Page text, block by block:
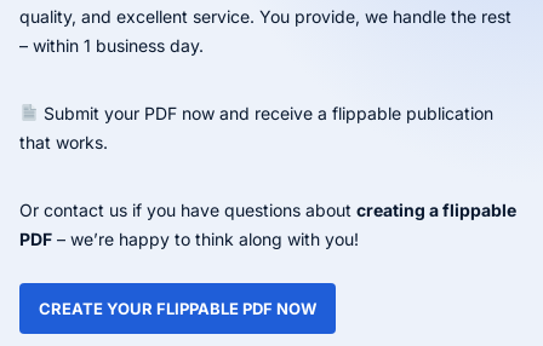
quality, and excellent service. You provide, we handle the rest
– within 1 business day.
Submit your PDF now and receive a flippable publication
that works.
Or contact us if you have questions about creating a flippable
PDF – we’re happy to think along with you!
CREATE YOUR FLIPPABLE PDF NOW